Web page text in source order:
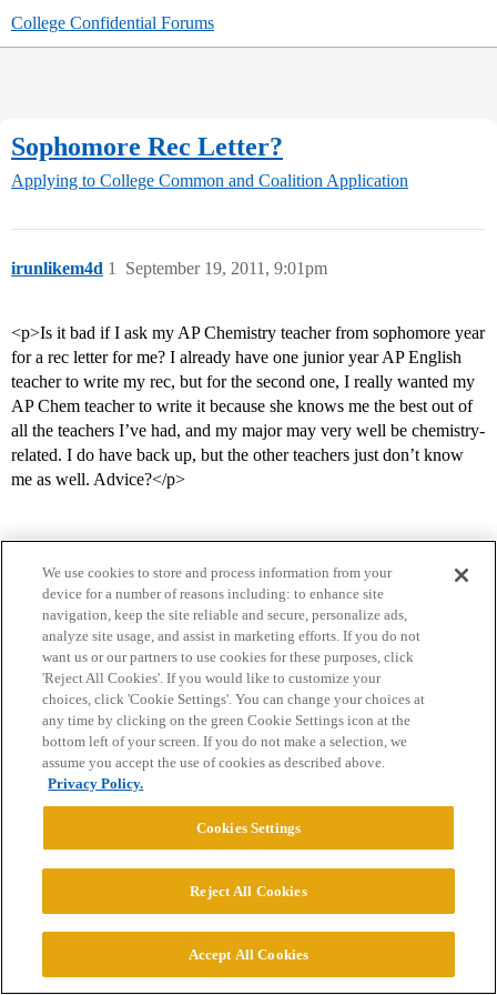
College Confidential Forums
Sophomore Rec Letter?
Applying to College Common and Coalition Application
irunlikem4d September 19, 2011, 9:01pm
1
<p>Is it bad if I ask my AP Chemistry teacher from sophomore year
for a rec letter for me? I already have one junior year AP English
teacher to write my rec, but for the second one, I really wanted my
AP Chem teacher to write it because she knows me the best out of
all the teachers I’ve had, and my major may very well be chemistry-
related. I do have back up, but the other teachers just don’t know
me as well. Advice?</p>
Home Categories Guidelines Terms of Service
Privacy Policy
Powered byDiscourse, best viewed with JavaScript enabled
© 2026 College Confidential, LLC. All Rights Reserved.
Cookie Settings
We use cookies to store and process information from your
device for a number of reasons including: to enhance site
navigation, keep the site reliable and secure, personalize ads,
analyze site usage, and assist in marketing efforts. If you do not
want us or our partners to use cookies for these purposes, click
'Reject All Cookies'. If you would like to customize your
choices, click 'Cookie Settings'. You can change your choices at
any time by clicking on the green Cookie Settings icon at the
bottom left of your screen. If you do not make a selection, we
assume you accept the use of cookies as described above.
Privacy Policy.
Cookies Settings
Reject All Cookies
Accept All Cookies